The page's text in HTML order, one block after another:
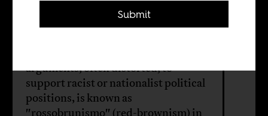
Cristiano Lanzano
arguments, often distorted, to
support racist or nationalist political
positions, is known as
"rossobrunismo" (red-brownism) in
Submit